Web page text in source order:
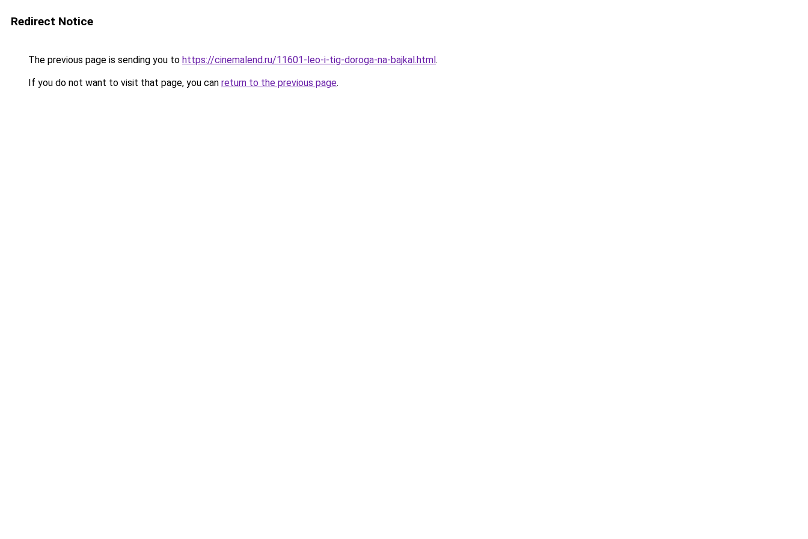
Redirect Notice
The previous page is sending you to https://cinemalend.ru/11601-leo-i-tig-doroga-na-bajkal.html.
If you do not want to visit that page, you can return to the previous page.